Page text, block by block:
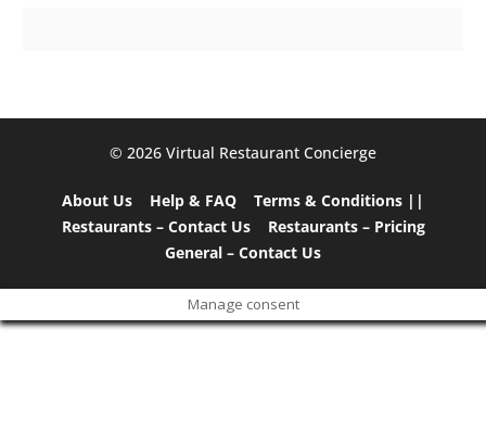
©️ 2026 Virtual Restaurant Concierge
About Us Help & FAQ
Terms & Conditions ||
Restaurants – Contact Us
Restaurants – Pricing
General – Contact Us
Manage consent